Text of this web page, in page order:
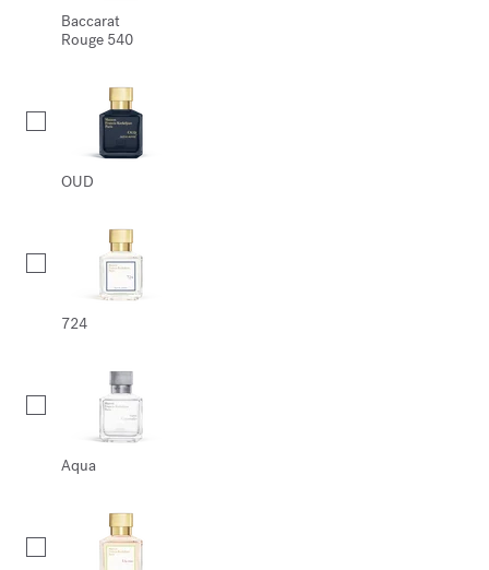
Baccarat
Rouge 540
OUD
724
Aqua